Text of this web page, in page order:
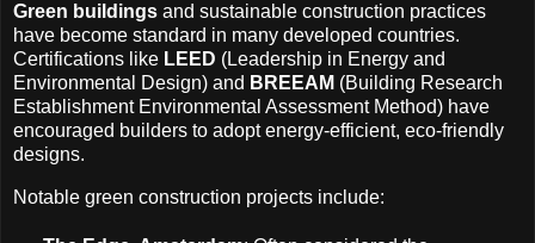
Green buildings and sustainable construction practices
have become standard in many developed countries.
Certifications like LEED (Leadership in Energy and
Environmental Design) and BREEAM (Building Research
Establishment Environmental Assessment Method) have
encouraged builders to adopt energy-efficient, eco-friendly
designs.
Notable green construction projects include: